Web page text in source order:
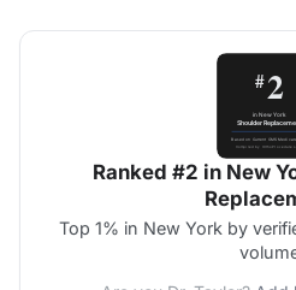
Ranked #2 in New
Top 1% in New York by